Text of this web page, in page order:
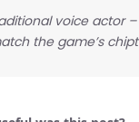
voice actor
the game’s